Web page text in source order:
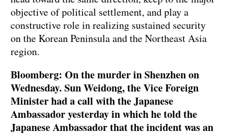
objective of political settlement, and play a
constructive role in realizing sustained security
on the Korean Peninsula and the Northeast Asia
region.
Bloomberg: On the murder in Shenzhen on
Wednesday. Sun Weidong, the Vice Foreign
Minister had a call with the Japanese
Ambassador yesterday in which he told the
Japanese Ambassador that the incident was an